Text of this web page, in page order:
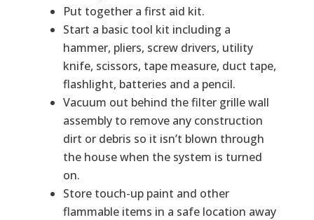
Put together a first aid kit.
Start a basic tool kit including a
hammer, pliers, screw drivers, utility
knife, scissors, tape measure, duct tape,
flashlight, batteries and a pencil.
Vacuum out behind the filter grille wall
assembly to remove any construction
dirt or debris so it isn’t blown through
the house when the system is turned
on.
Store touch-up paint and other
flammable items in a safe location away